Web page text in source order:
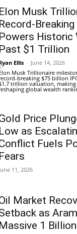
Elon Musk
Record-
Powers Historic
Past $1 Trillion
Ellis - June 14, 2026
Musk Trillionaire
breaking $75 billion
trillion valuation,
global wealth
Price
Low as
Fuels
Fears
11, 2026
Market
as
Massive 1